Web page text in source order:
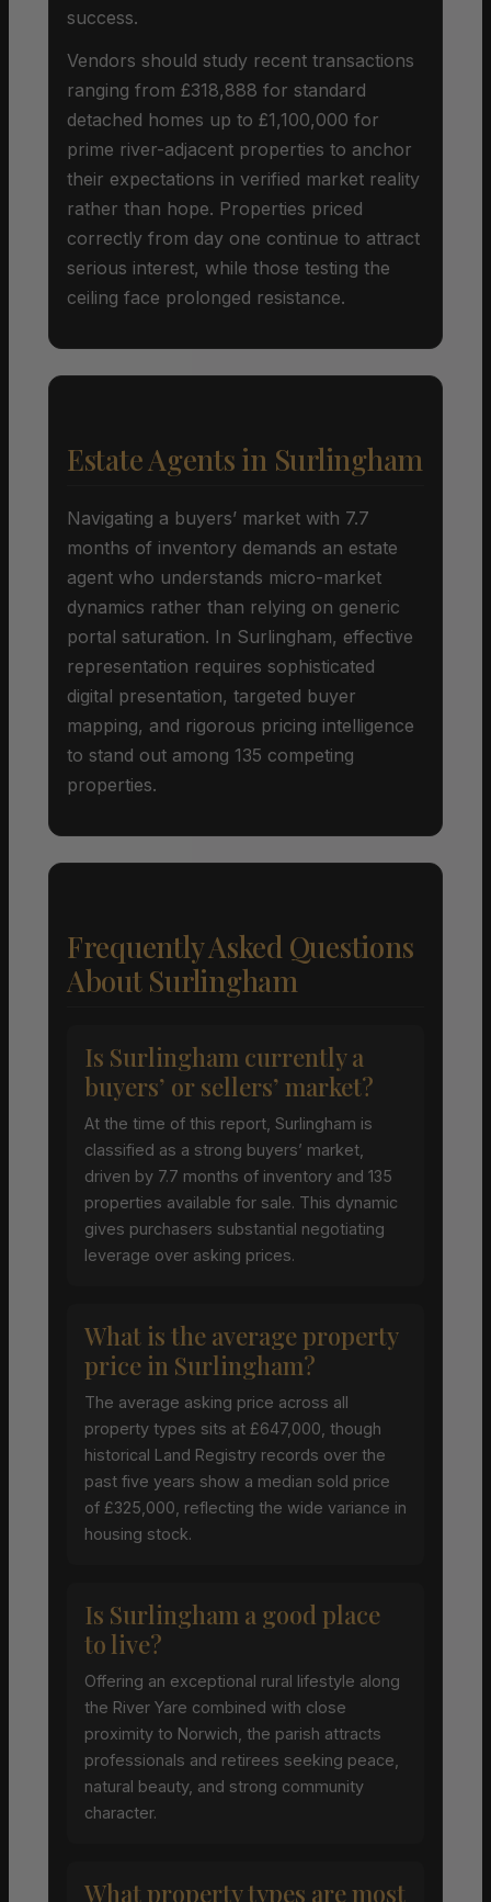
success.
Vendors should study recent transactions
ranging from £318,888 for standard
detached homes up to £1,100,000 for
prime river-adjacent properties to anchor
their expectations in verified market reality
rather than hope. Properties priced
correctly from day one continue to attract
serious interest, while those testing the
ceiling face prolonged resistance.
Estate Agents in Surlingham
Navigating a buyers’ market with 7.7
months of inventory demands an estate
agent who understands micro-market
dynamics rather than relying on generic
portal saturation. In Surlingham, effective
representation requires sophisticated
digital presentation, targeted buyer
mapping, and rigorous pricing intelligence
to stand out among 135 competing
properties.
Frequently Asked Questions
About Surlingham
Is Surlingham currently a
buyers’ or sellers’ market?
At the time of this report, Surlingham is
classified as a strong buyers’ market,
driven by 7.7 months of inventory and 135
properties available for sale. This dynamic
gives purchasers substantial negotiating
leverage over asking prices.
What is the average property
price in Surlingham?
The average asking price across all
property types sits at £647,000, though
historical Land Registry records over the
past five years show a median sold price
of £325,000, reflecting the wide variance in
housing stock.
Is Surlingham a good place
to live?
Offering an exceptional rural lifestyle along
the River Yare combined with close
proximity to Norwich, the parish attracts
professionals and retirees seeking peace,
natural beauty, and strong community
character.
What property types are most